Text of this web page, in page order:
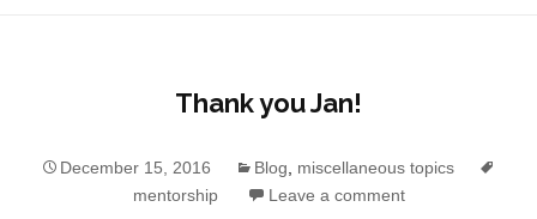
Thank you Jan!
December 15, 2016 Blog, miscellaneous topics
mentorship
Leave a comment